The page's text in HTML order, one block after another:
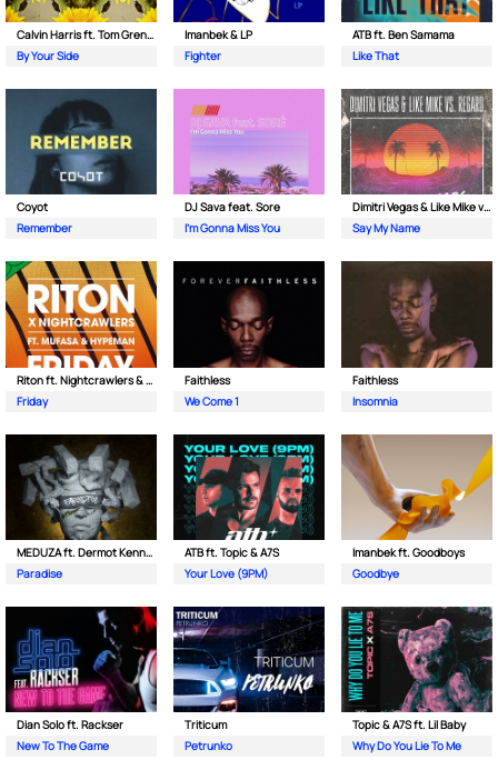
Calvin Harris ft. Tom Grennan
By Your Side
Imanbek & LP
Fighter
ATB ft. Ben Samama
Like That
Coyot
Remember
DJ Sava feat. Sore
I'm Gonna Miss You
Dimitri Vegas & Like Mike vs Regard
Say My Name
Riton ft. Nightcrawlers & Mufasa
Friday
Faithless
We Come 1
Faithless
Insomnia
MEDUZA ft. Dermot Kennedy
Paradise
ATB ft. Topic & A7S
Your Love (9PM)
Imanbek ft. Goodboys
Goodbye
Dian Solo ft. Rackser
New To The Game
Triticum
Petrunko
Topic & A7S ft. Lil Baby
Why Do You Lie To Me